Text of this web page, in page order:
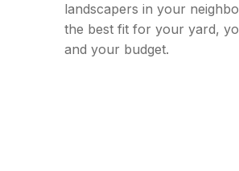
landscapers in your
the best fit for your yard,
and your budget.